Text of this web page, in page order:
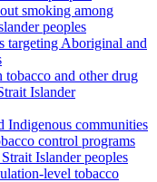
smoking among
peoples
targeting Aboriginal and
tobacco and other drug
Islander
Indigenous communities
control programs
Islander peoples
level tobacco